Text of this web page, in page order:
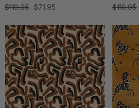
$119.95 $71.95 $119.95